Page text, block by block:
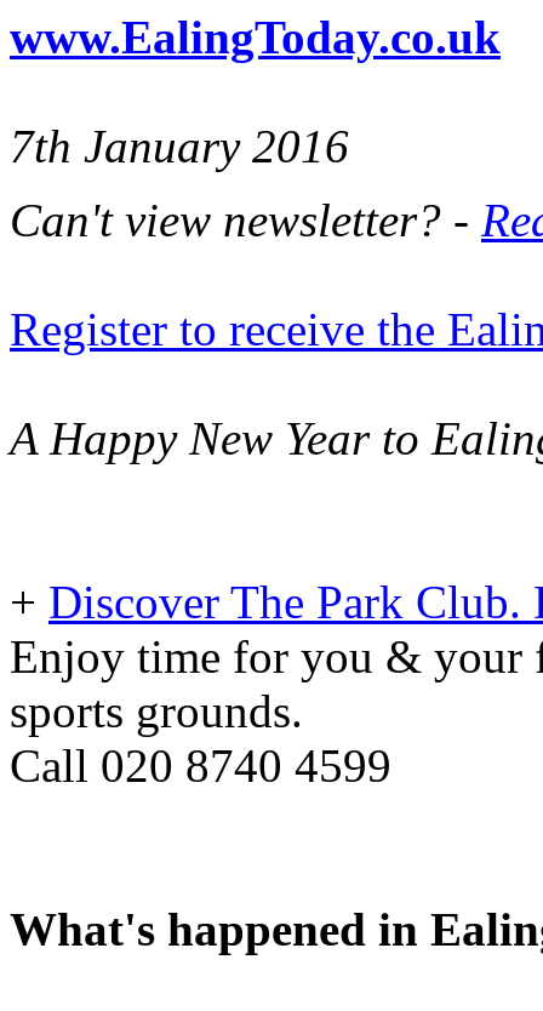
www.EalingToday.co.uk
7th January 2016
Can't view newsletter? -
Register to receive the
A Happy New Year to
+ Discover The Park Club.
Enjoy time for you & your
sports grounds.
Call 020 8740 4599
What's happened in